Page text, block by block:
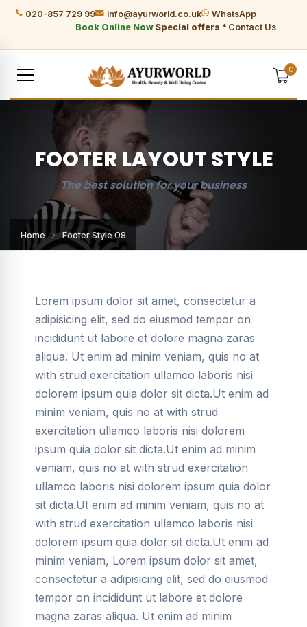
020-857 729 99 info@ayurworld.co.uk
WhatsApp
Book Online Now Special offers * Contact Us
0
FOOTER LAYOUT STYLE
The best solution for your business
Home Footer Style 08
Lorem ipsum dolor sit amet, consectetur a
adipisicing elit, sed do eiusmod tempor on
incididunt ut labore et dolore magna zaras
aliqua. Ut enim ad minim veniam, quis no at
with strud exercitation ullamco laboris nisi
dolorem ipsum quia dolor sit dicta.Ut enim ad
minim veniam, quis no at with strud
exercitation ullamco laboris nisi dolorem
ipsum quia dolor sit dicta.Ut enim ad minim
veniam, quis no at with strud exercitation
ullamco laboris nisi dolorem ipsum quia dolor
sit dicta.Ut enim ad minim veniam, quis no at
with strud exercitation ullamco laboris nisi
dolorem ipsum quia dolor sit dicta.Ut enim ad
minim veniam, Lorem ipsum dolor sit amet,
consectetur a adipisicing elit, sed do eiusmod
tempor on incididunt ut labore et dolore
magna zaras aliqua. Ut enim ad minim